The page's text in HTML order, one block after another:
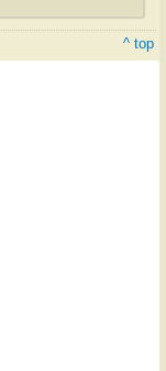
^ top